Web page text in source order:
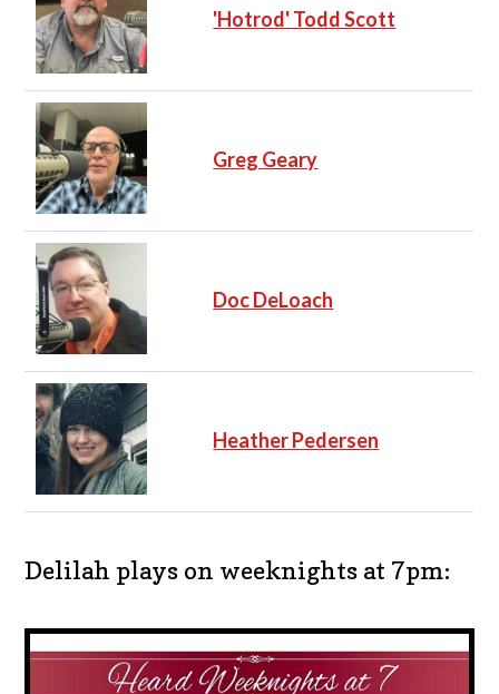
'Hotrod' Todd Scott
Greg Geary
Doc DeLoach
Heather Pedersen
Delilah plays on weeknights at 7pm: